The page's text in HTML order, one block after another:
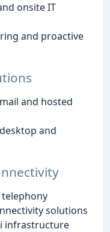
onsite IT
and proactive
and hosted
and
telephony
solutions
infrastructure